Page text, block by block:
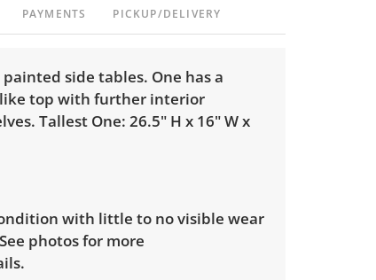
PAYMENTS PICKUP/DELIVERY
side tables. One has a
top with further interior
Tallest One: 26.5" H x 16" W x
with little to no visible wear
photos for more